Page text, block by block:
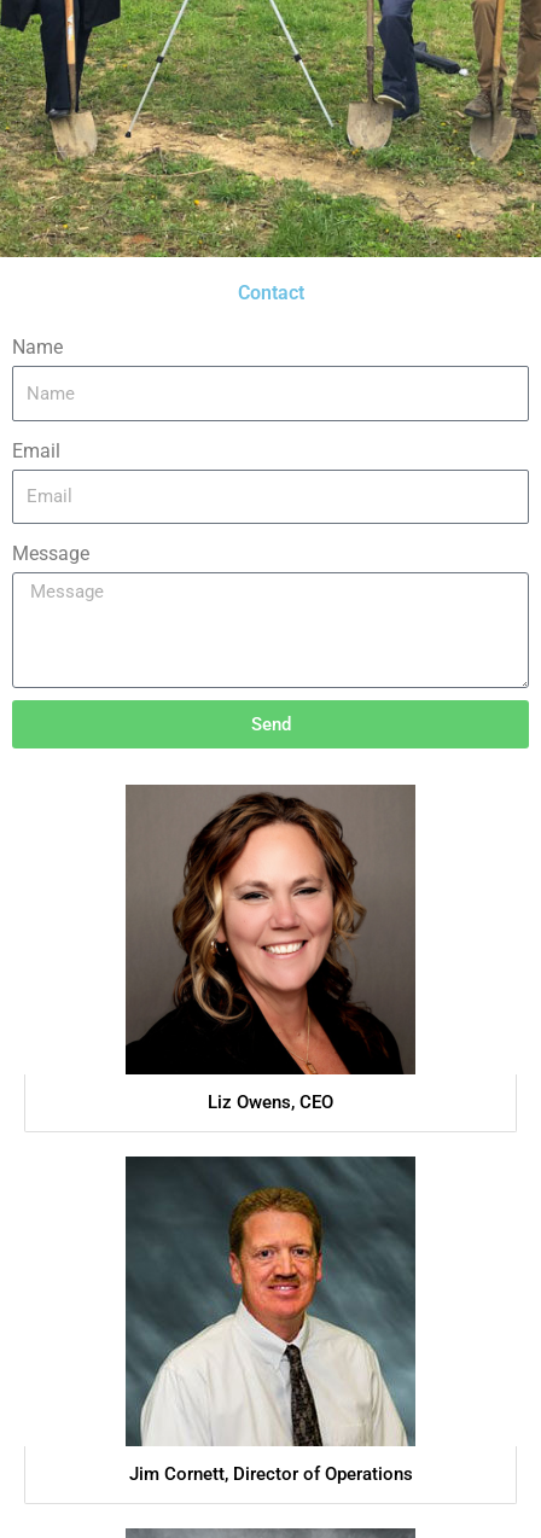
Contact
Name
Email
Message
Send
Liz Owens, CEO
Jim Cornett, Director of Operations